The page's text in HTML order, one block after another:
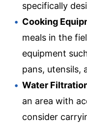
specifically
Cooking
meals in the
equipment
pans, utensils,
Water
an area with
consider